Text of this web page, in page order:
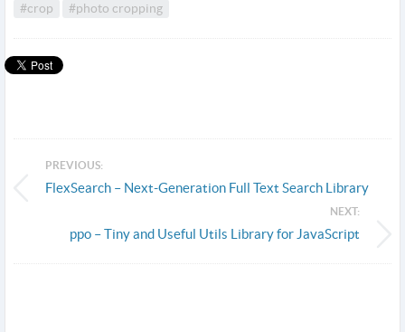
#crop
#photo cropping
PREVIOUS:
FlexSearch – Next-Generation Full Text Search Library
NEXT:
ppo – Tiny and Useful Utils Library for JavaScript